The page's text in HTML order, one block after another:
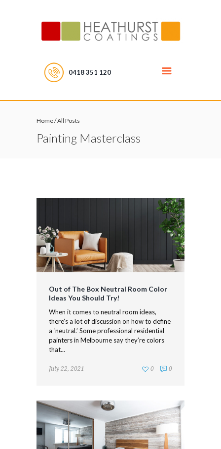
0418 351 120
Home/All Posts
Painting Masterclass
Out of The Box Neutral Room Color
Ideas You Should Try!
When it comes to neutral room ideas,
there’s a lot of discussion on how to define
a ‘neutral.’ Some professional residential
painters in Melbourne say they’re colors
that...
July 22, 2021 0
0